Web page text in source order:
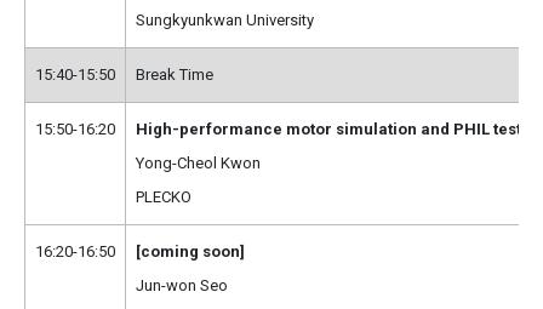
Sungkyunkwan University
15:40-15:50 Break Time
15:50-16:20
High-performance motor simulation and PHIL
Yong-Cheol Kwon
PLECKO
16:20-16:50
[coming soon]
Jun-won Seo